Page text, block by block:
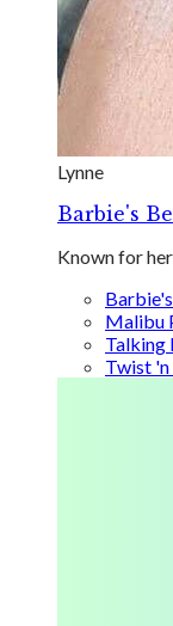
Lynne
Barbie's
Known for
Malibu
Talking
Twist 'n